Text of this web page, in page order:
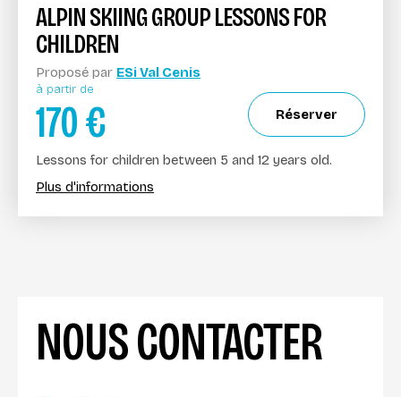
ALPIN SKIING GROUP LESSONS FOR
CHILDREN
Proposé par ESi Val Cenis
à partir de
170€ Réserver
Lessons for children between 5 and 12 years old.
Plus d'informations
NOUS CONTACTER